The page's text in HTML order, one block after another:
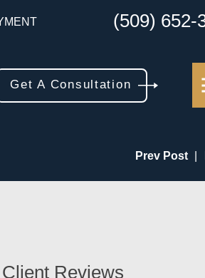
(509) 652-
Get A Consultation
Prev Post
Reviews